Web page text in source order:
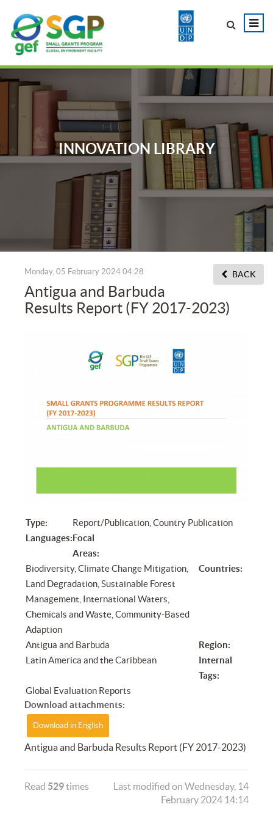
INNOVATION LIBRARY
BACK
Monday, 05 February 2024 04:28
Antigua and Barbuda
Results Report (FY 2017-2023)
Type:
Report/Publication, Country Publication
Languages:Focal
Areas:
Biodiversity, Climate Change Mitigation,
Land Degradation, Sustainable Forest
Management, International Waters,
Chemicals and Waste, Community-Based
Adaption
Countries:
Antigua and Barbuda
Region:
Latin America and the Caribbean
Internal
Tags:
Global Evaluation Reports
Download attachments:
Download in English
Antigua and Barbuda Results Report (FY 2017-2023)
Read 529times
Last modified on Wednesday, 14
February 2024 14:14